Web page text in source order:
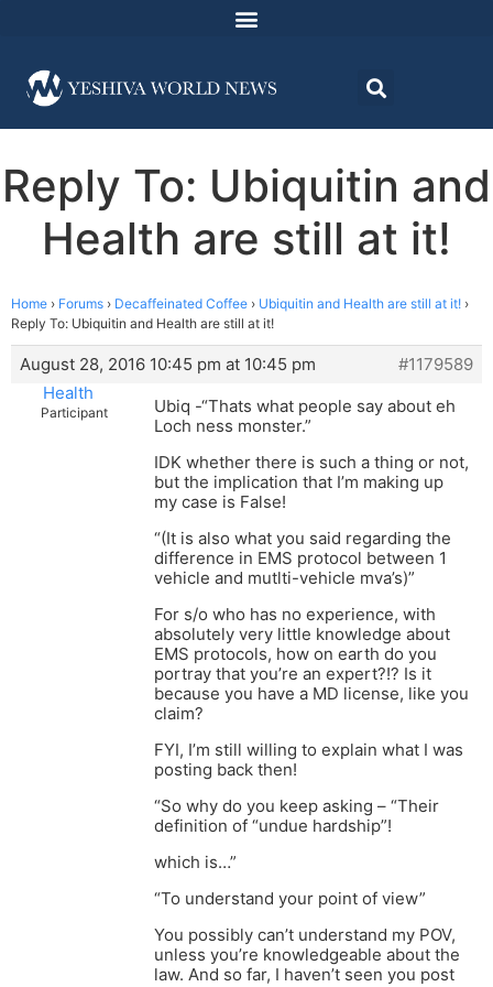
Reply To: Ubiquitin and
Health are still at it!
Home › Forums › Decaffeinated Coffee › Ubiquitin and Health are still at it! ›
Reply To: Ubiquitin and Health are still at it!
August 28, 2016 10:45 pm at 10:45 pm
#1179589
Health
Participant
Ubiq -“Thats what people say about eh
Loch ness monster.”
IDK whether there is such a thing or not,
but the implication that I’m making up
my case is False!
“(It is also what you said regarding the
difference in EMS protocol between 1
vehicle and mutlti-vehicle mva’s)”
For s/o who has no experience, with
absolutely very little knowledge about
EMS protocols, how on earth do you
portray that you’re an expert?!? Is it
because you have a MD license, like you
claim?
FYI, I’m still willing to explain what I was
posting back then!
“So why do you keep asking – “Their
definition of “undue hardship”!
which is…”
“To understand your point of view”
You possibly can’t understand my POV,
unless you’re knowledgeable about the
law. And so far, I haven’t seen you post